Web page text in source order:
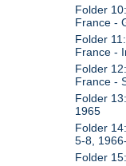
Folder
France -
Folder
France -
Folder
France -
Folder
1965
Folder
5-8,
Folder